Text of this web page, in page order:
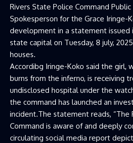
Rivers State Police Command
Spokesperson for the Grace Iringe-
development in a statement issued
state capital on Tuesday, 8 july,
houses.
Accordibg Iringe-Koko said the girl,
burns from the inferno, is receiving
undisclosed hospital under the
the command has launched an
incident.The statement reads, “The
Command is aware of and deeply
circulating social media report